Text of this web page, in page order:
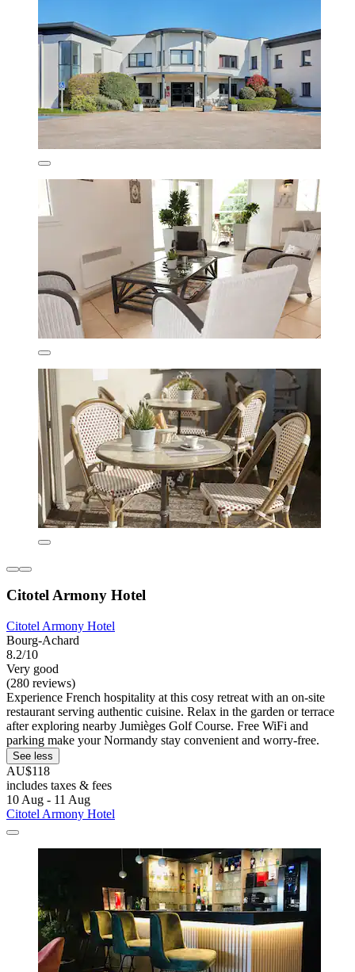
Citotel Armony Hotel
Citotel Armony Hotel
Bourg-Achard
8.2/10
Very good
(280 reviews)
Experience French hospitality at this cosy retreat with an on-site
restaurant serving authentic cuisine. Relax in the garden or terrace
after exploring nearby Jumièges Golf Course. Free WiFi and
parking make your Normandy stay convenient and worry-free.
See less
AU$118
includes taxes & fees
10 Aug - 11 Aug
Citotel Armony Hotel